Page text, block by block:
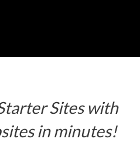
Sites with
in minutes!